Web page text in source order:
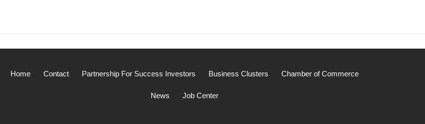
Home Contact Partnership For Success Investors Business Clusters Chamber of Commerce
News Job Center